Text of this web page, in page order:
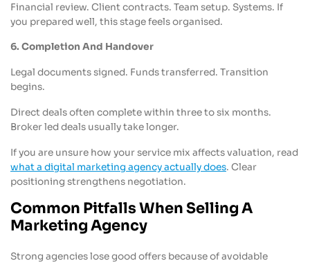
Financial review. Client contracts. Team setup. Systems. If
you prepared well, this stage feels organised.
6. Completion And Handover
Legal documents signed. Funds transferred. Transition
begins.
Direct deals often complete within three to six months.
Broker led deals usually take longer.
If you are unsure how your service mix affects valuation, read
what a digital marketing agency actually does. Clear
positioning strengthens negotiation.
Common Pitfalls When Selling A
Marketing Agency
Strong agencies lose good offers because of avoidable